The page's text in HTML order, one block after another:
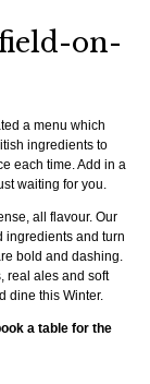
on-
a menu which
ingredients to
each time. Add in a
waiting for you.
all flavour. Our
ingredients and turn
bold and dashing.
real ales and soft
dine this Winter.
a table for the